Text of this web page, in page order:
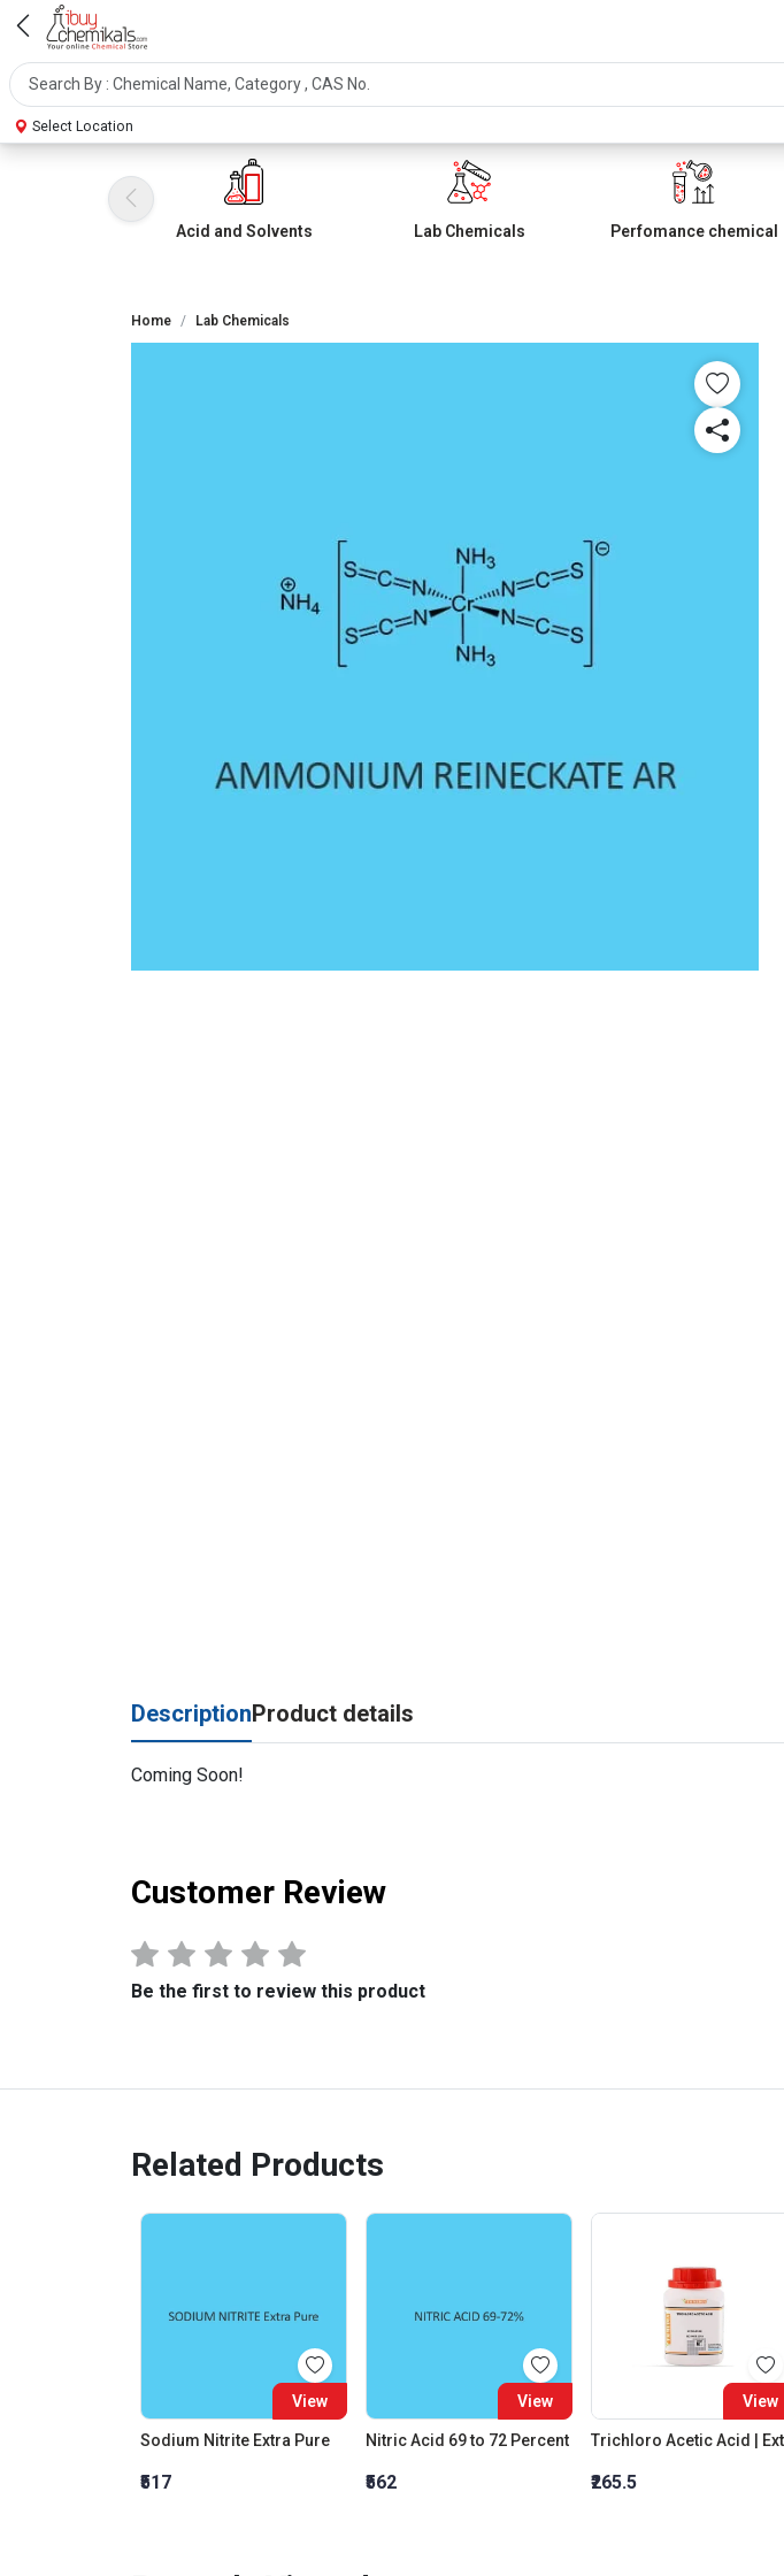
Select Location
Acid and Solvents Lab Chemicals Perfomance chemical
Home Lab Chemicals
DescriptionProduct details
Coming Soon!
Customer Review
Be the first to review this product
Related Products
View
Sodium Nitrite Extra Pure
₹517
View
Nitric Acid 69 to 72 Percent
₹562
View
₹265.5